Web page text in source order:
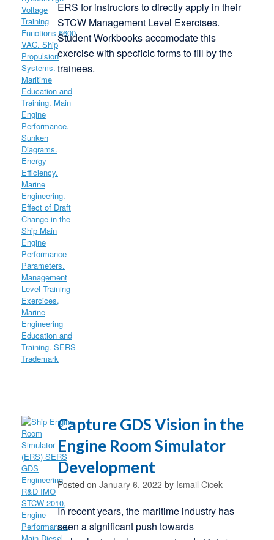
ERS for instructors to directly apply in their
STCW Management Level Exercises.
Student Workbooks accomodate this
exercise with specficic forms to fill by the
trainees.
Capture GDS Vision in the
Engine Room Simulator
Development
Posted on January 6, 2022 by Ismail Cicek
In recent years, the maritime industry has
seen a significant push towards